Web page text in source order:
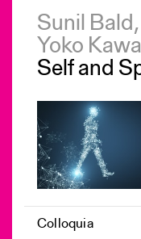
Sunil
Yoko
Self and
Colloquia